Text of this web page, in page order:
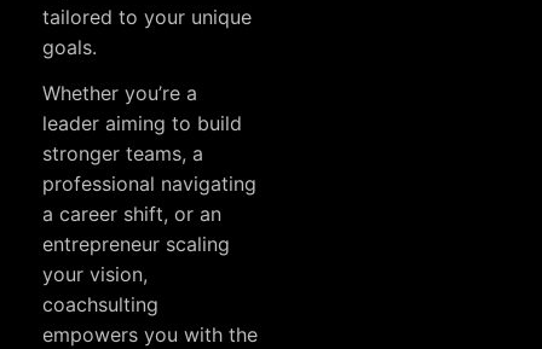
tailored to your unique
goals.
Whether you’re a
leader aiming to build
stronger teams, a
professional navigating
a career shift, or an
entrepreneur scaling
your vision,
coachsulting
empowers you with the